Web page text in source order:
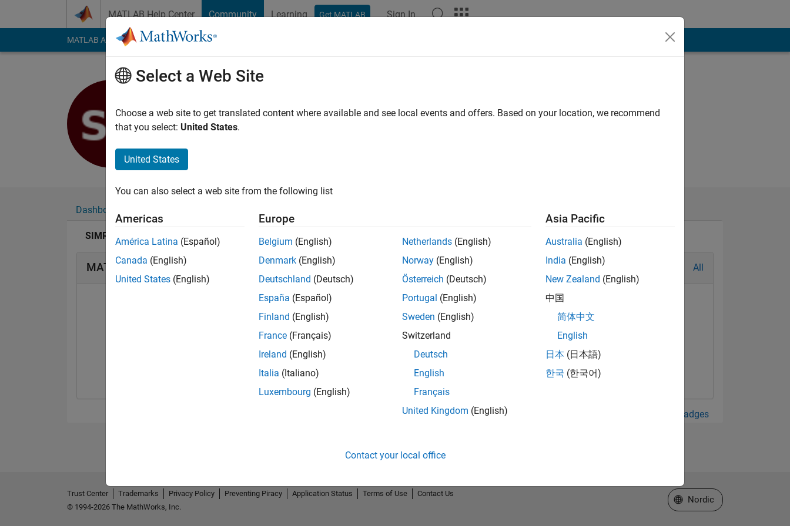
MATLAB Help Center Community Learning Get MATLAB Sign In
MATLAB Answers File Exchange Cody
Last seen: 3 years ago|Active since 2021
Followers:0Following:
Dashboard
SIMRAN BARNWAL's Badges
MATLAB Answers Badges All
View all Badges
Select a Web Site
Choose a web site to get translated content where available and see local events and offers. Based on your location, we recommend
that you select: United States.
United States
You can also select a web site from the following list
Americas
América Latina (Español)
Canada (English)
United States (English)
Europe
Belgium (English)
Denmark (English)
Deutschland (Deutsch)
España (Español)
Finland (English)
France (Français)
Ireland (English)
Italia (Italiano)
Luxembourg (English)
Netherlands (English)
Norway (English)
Österreich (Deutsch)
Portugal (English)
Sweden (English)
Switzerland
Deutsch
English
Français
United Kingdom (English)
Asia Pacific
Australia (English)
India (English)
New Zealand (English)
中国
简体中文
English
日本 (日本語)
한국 (한국어)
Contact your local office
Trust Center Trademarks Privacy Policy Preventing Piracy Application Status Terms of Use
Contact Us
© 1994-2026 The MathWorks, Inc.
Select a Web Site
Nordic